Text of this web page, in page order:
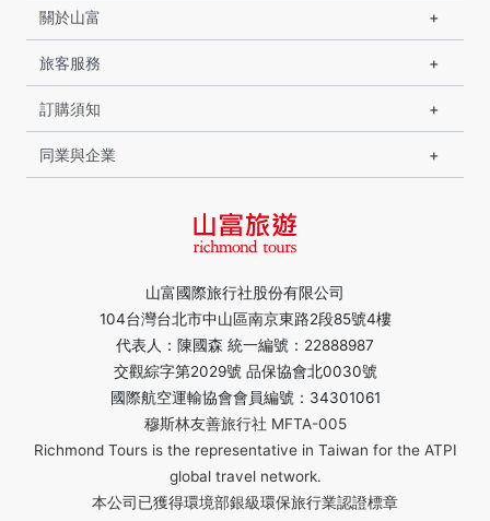
山富國際旅行社股份有限公司
104台灣台北市中山區南京東路2段85號4樓
代表人：陳國森 統一編號：22888987
交觀綜字第2029號 品保協會北0030號
國際航空運輸協會會員編號：34301061
穆斯林友善旅行社 MFTA-005
Richmond Tours is the representative in Taiwan for the ATPI
global travel network.
本公司已獲得環境部銀級環保旅行業認證標章
關於山富
旅客服務
訂購須知
同業與企業